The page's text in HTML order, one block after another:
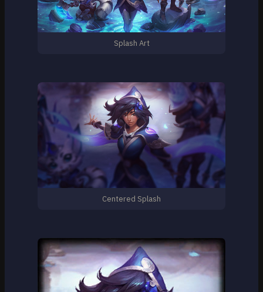
Splash Art
Centered Splash